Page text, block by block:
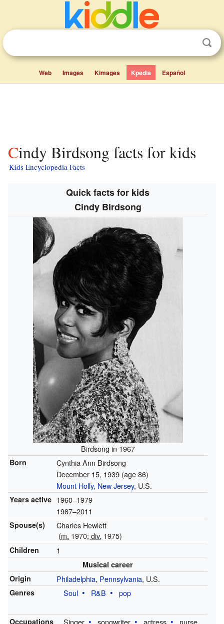
Web Images Kimages Kpedia Español
Cindy Birdsong facts for kids
Kids Encyclopedia Facts
Quick facts for kids
Cindy Birdsong
Birdsong in 1967
Born
Cynthia Ann Birdsong
December 15, 1939 (age 86)
Mount Holly, New Jersey, U.S.
Years active 1960–1979
1987–2011
Spouse(s)
Charles Hewlett
(m. 1970; div. 1975)
Children 1
Musical career
Origin
Philadelphia, Pennsylvania, U.S.
Genres Soul R&B pop
Occupations